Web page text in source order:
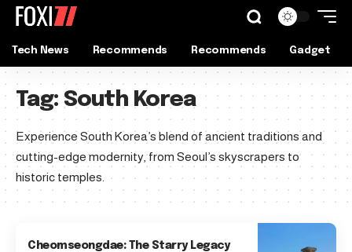
Tech News Recommends Recommends Gadget
Tag: South Korea
Experience South Korea’s blend of ancient traditions and
cutting-edge modernity, from Seoul’s skyscrapers to
historic temples.
Cheomseongdae: The Starry Legacy